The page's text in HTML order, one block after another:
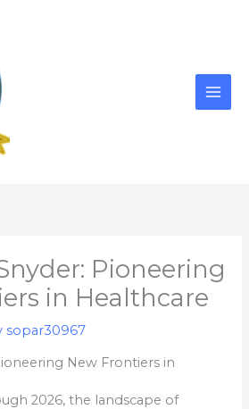
Pioneering
in Healthcare
sopar30967
New Frontiers in
2026, the landscape of